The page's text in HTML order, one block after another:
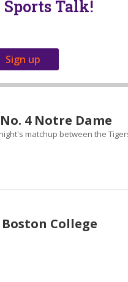
Talk!
4 Notre Dame
matchup between the
College